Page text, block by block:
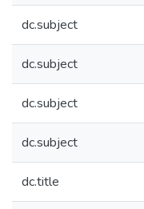
dc.subject
dc.subject
dc.subject
dc.subject
dc.title